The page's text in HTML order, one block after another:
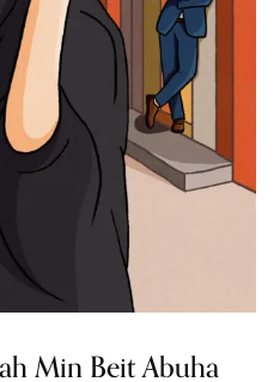
Min Beit Abuha